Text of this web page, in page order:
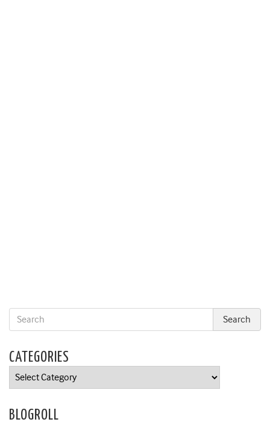
CATEGORIES
Categories
BLOGROLL